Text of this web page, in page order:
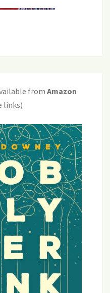
fromAmazon
links)